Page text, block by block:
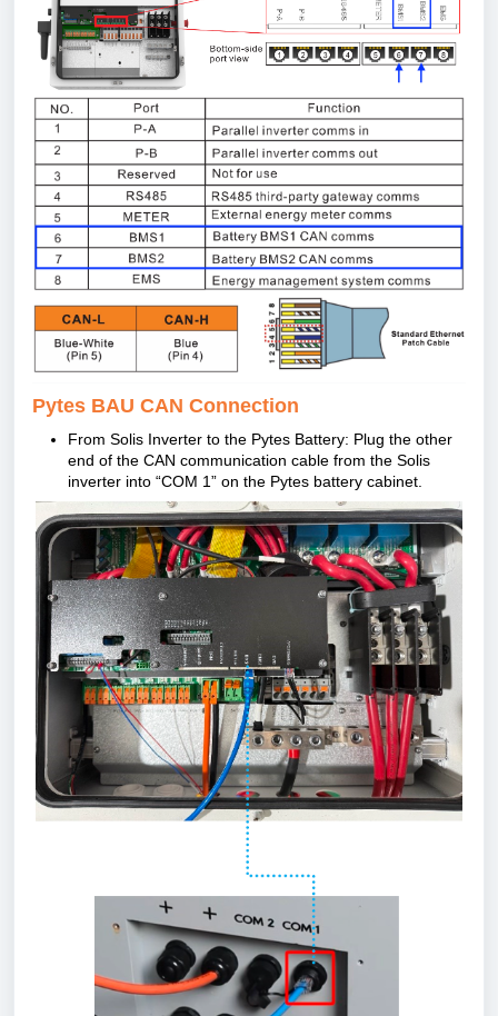
Pytes BAU CAN Connection
From Solis Inverter to the Pytes Battery: Plug the other
end of the CAN communication cable from the Solis
inverter into “COM 1” on the Pytes battery cabinet.